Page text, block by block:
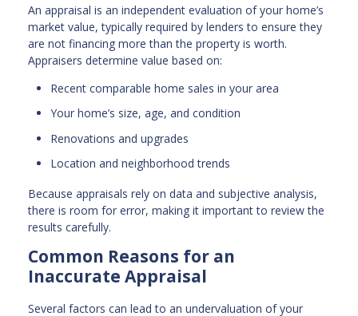
An appraisal is an independent evaluation of your home’s
market value, typically required by lenders to ensure they
are not financing more than the property is worth.
Appraisers determine value based on:
Recent comparable home sales in your area
Your home’s size, age, and condition
Renovations and upgrades
Location and neighborhood trends
Because appraisals rely on data and subjective analysis,
there is room for error, making it important to review the
results carefully.
Common Reasons for an
Inaccurate Appraisal
Several factors can lead to an undervaluation of your